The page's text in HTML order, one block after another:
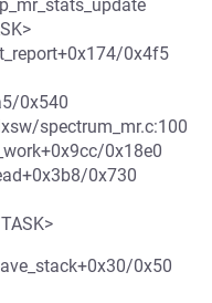
0x4f5
0x540
spectrum_mr.c:100
0x18e0
0x730
0x50